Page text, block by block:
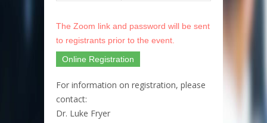
The Zoom link and password will be sent
to registrants prior to the event.
Online Registration
For information on registration, please
contact:
Dr. Luke Fryer